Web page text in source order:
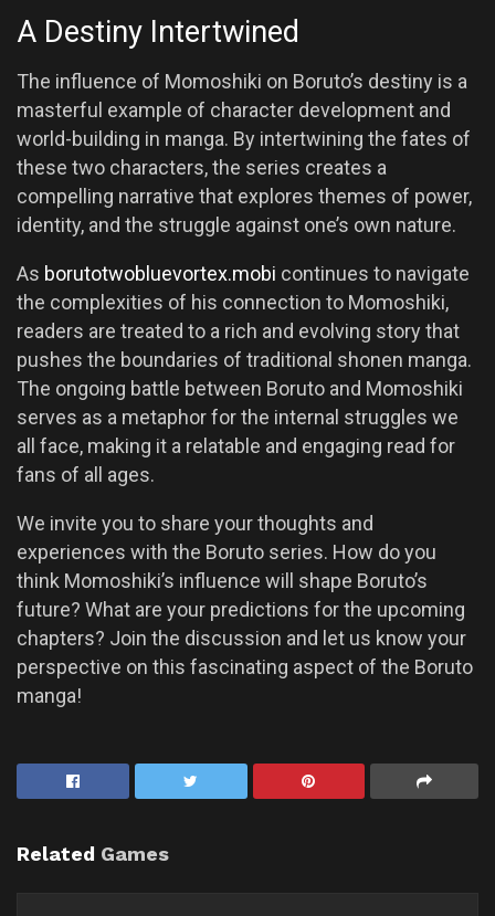
A Destiny Intertwined
The influence of Momoshiki on Boruto’s destiny is a
masterful example of character development and
world-building in manga. By intertwining the fates of
these two characters, the series creates a
compelling narrative that explores themes of power,
identity, and the struggle against one’s own nature.
As borutotwobluevortex.mobi continues to navigate
the complexities of his connection to Momoshiki,
readers are treated to a rich and evolving story that
pushes the boundaries of traditional shonen manga.
The ongoing battle between Boruto and Momoshiki
serves as a metaphor for the internal struggles we
all face, making it a relatable and engaging read for
fans of all ages.
We invite you to share your thoughts and
experiences with the Boruto series. How do you
think Momoshiki’s influence will shape Boruto’s
future? What are your predictions for the upcoming
chapters? Join the discussion and let us know your
perspective on this fascinating aspect of the Boruto
manga!
Related Games